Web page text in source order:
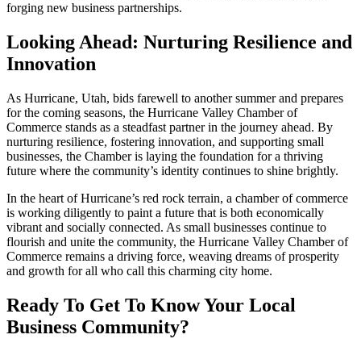
forging new business partnerships.
Looking Ahead: Nurturing Resilience and
Innovation
As Hurricane, Utah, bids farewell to another summer and prepares
for the coming seasons, the Hurricane Valley Chamber of
Commerce stands as a steadfast partner in the journey ahead. By
nurturing resilience, fostering innovation, and supporting small
businesses, the Chamber is laying the foundation for a thriving
future where the community’s identity continues to shine brightly.
In the heart of Hurricane’s red rock terrain, a chamber of commerce
is working diligently to paint a future that is both economically
vibrant and socially connected. As small businesses continue to
flourish and unite the community, the Hurricane Valley Chamber of
Commerce remains a driving force, weaving dreams of prosperity
and growth for all who call this charming city home.
Ready To Get To Know Your Local
Business Community?